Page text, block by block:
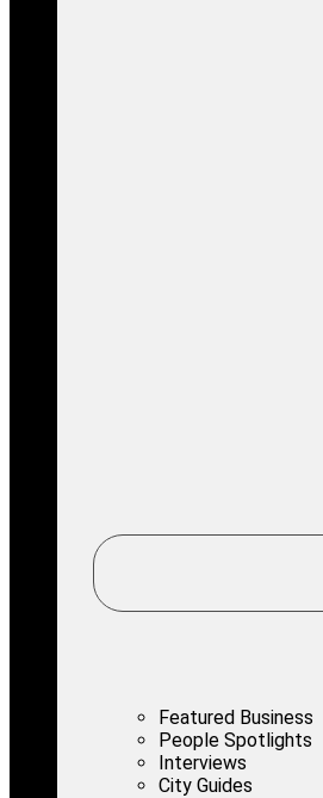
Featured Business
People Spotlights
Interviews
City Guides